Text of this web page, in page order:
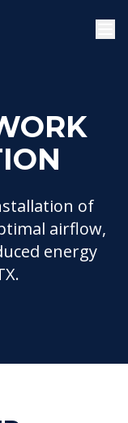
of
airflow,
energy